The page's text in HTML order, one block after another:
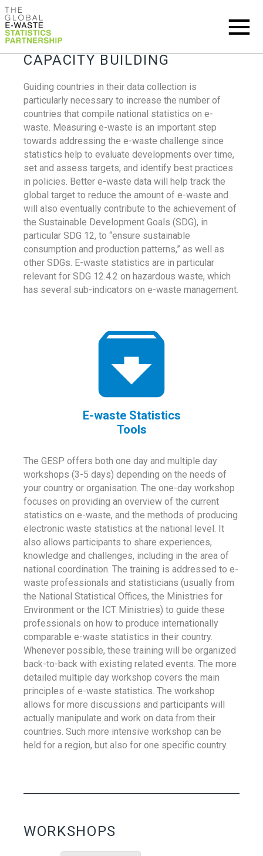
CAPACITY BUILDING
Guiding countries in their data collection is
particularly necessary to increase the number of
countries that compile national statistics on e-
waste. Measuring e-waste is an important step
towards addressing the e-waste challenge since
statistics help to evaluate developments over time,
set and assess targets, and identify best practices
in policies. Better e-waste data will help track the
global target to reduce the amount of e-waste and
will also eventually contribute to the achievement of
the Sustainable Development Goals (SDG), in
particular SDG 12, to “ensure sustainable
consumption and production patterns,” as well as
other SDGs. E-waste statistics are in particular
relevant for SDG 12.4.2 on hazardous waste, which
has several sub-indicators on e-waste management.
E-waste Statistics
Tools
The GESP offers both one day and multiple day
workshops (3-5 days) depending on the needs of
your country or organisation. The one-day workshop
focuses on providing an overview of the current
statistics on e-waste, and the methods of producing
electronic waste statistics at the national level. It
also allows participants to share experiences,
knowledge and challenges, including in the area of
national coordination. The training is addressed to e-
waste professionals and statisticians (usually from
the National Statistical Offices, the Ministries for
Environment or the ICT Ministries) to guide these
professionals on how to produce internationally
comparable e-waste statistics in their country.
Whenever possible, these training will be organized
back-to-back with existing related events. The more
detailed multiple day workshop covers the main
principles of e-waste statistics. The workshop
allows for more discussions and participants will
actually manipulate and work on data from their
countries. Such more intensive workshop can be
held for a region, but also for one specific country.
WORKSHOPS